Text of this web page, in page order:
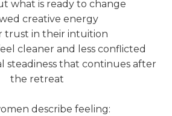
what is ready to change
creative energy
trust in their intuition
cleaner and less conflicted
steadiness that continues after
the retreat
describe feeling: